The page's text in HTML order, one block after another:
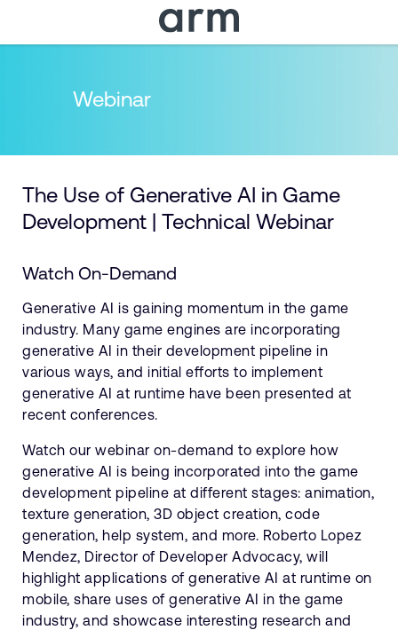
Skip to Main Content
Skip to Footer
Webinar
The Use of Generative AI in Game
Development | Technical Webinar
Watch On-Demand
Generative AI is gaining momentum in the game
industry. Many game engines are incorporating
generative AI in their development pipeline in
various ways, and initial efforts to implement
generative AI at runtime have been presented at
recent conferences.
Watch our webinar on-demand to explore how
generative AI is being incorporated into the game
development pipeline at different stages: animation,
texture generation, 3D object creation, code
generation, help system, and more. Roberto Lopez
Mendez, Director of Developer Advocacy, will
highlight applications of generative AI at runtime on
mobile, share uses of generative AI in the game
industry, and showcase interesting research and